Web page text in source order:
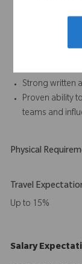
compliant with
considerations.
Strong written
Proven ability
teams and
Physical
Travel
Up to 15%
Salary